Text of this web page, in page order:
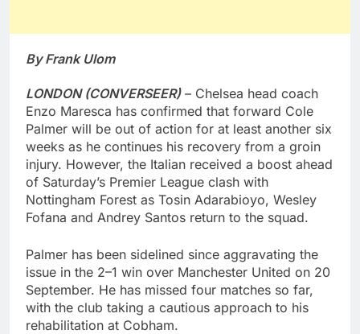
By Frank Ulom
LONDON (CONVERSEER)– Chelsea head coach
Enzo Maresca has confirmed that forward Cole
Palmer will be out of action for at least another six
weeks as he continues his recovery from a groin
injury. However, the Italian received a boost ahead
of Saturday’s Premier League clash with
Nottingham Forest as Tosin Adarabioyo, Wesley
Fofana and Andrey Santos return to the squad.
Palmer has been sidelined since aggravating the
issue in the 2–1 win over Manchester United on 20
September. He has missed four matches so far,
with the club taking a cautious approach to his
rehabilitation at Cobham.